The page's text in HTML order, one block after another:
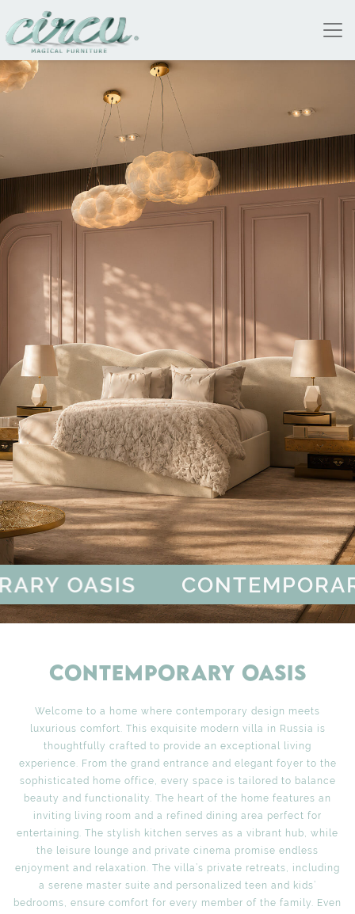
OASIS
CONTEMPORARY OASIS
Welcome to a home where contemporary design meets
luxurious comfort. This exquisite modern villa in Russia is
thoughtfully crafted to provide an exceptional living
experience. From the grand entrance and elegant foyer to the
sophisticated home office, every space is tailored to balance
beauty and functionality. The heart of the home features an
inviting living room and a refined dining area perfect for
entertaining. The stylish kitchen serves as a vibrant hub, while
the leisure lounge and private cinema promise endless
enjoyment and relaxation. The villa’s private retreats, including
a serene master suite and personalized teen and kids’
bedrooms, ensure comfort for every member of the family. Even